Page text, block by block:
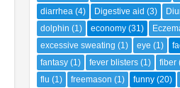
diarrhea (4) Digestive aid (3)
dolphin (1) economy (31)
excessive sweating (1) eye (1)
fantasy (1) fever blisters (1) fiber
flu (1) freemason (1) funny (20)